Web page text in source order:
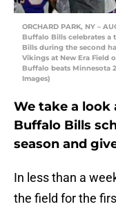
ORCHARD PARK, NY –
Buffalo Bills celebrates a
Bills during the second
Vikings at New Era Field
Buffalo beats Minnesota
Images)
We take a look
Buffalo Bills
season and
In less than a
the field for the